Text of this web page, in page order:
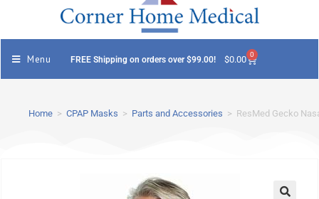
Menu FREE Shipping on orders over $99.00! $0.00 0
Home > CPAP Masks > Parts and Accessories > ResMed Gecko